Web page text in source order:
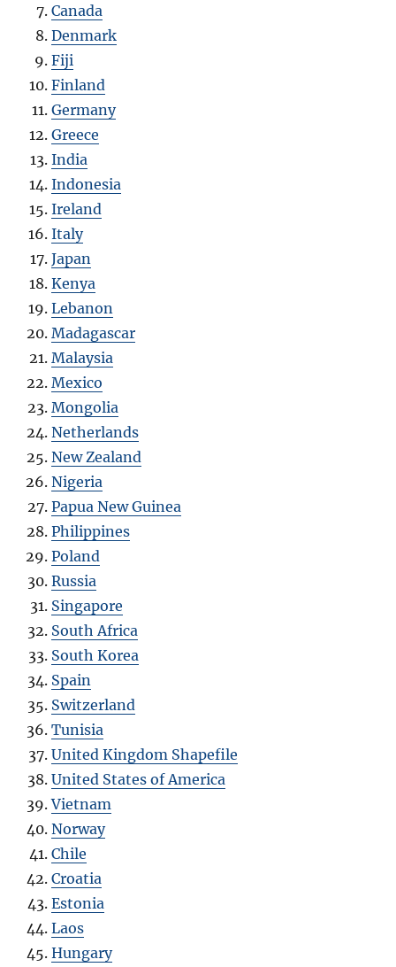
Canada
Denmark
Fiji
Finland
Germany
Greece
India
Indonesia
Ireland
Italy
Japan
Kenya
Lebanon
Madagascar
Malaysia
Mexico
Mongolia
Netherlands
New Zealand
Nigeria
Papua New Guinea
Philippines
Poland
Russia
Singapore
South Africa
South Korea
Spain
Switzerland
Tunisia
United Kingdom Shapefile
United States of America
Vietnam
Norway
Chile
Croatia
Estonia
Laos
Hungary